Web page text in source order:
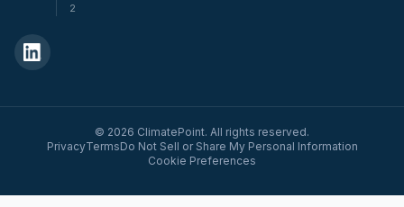
2
© 2026 ClimatePoint. All rights reserved.
PrivacyTermsDo Not Sell or Share My Personal Information
Cookie Preferences